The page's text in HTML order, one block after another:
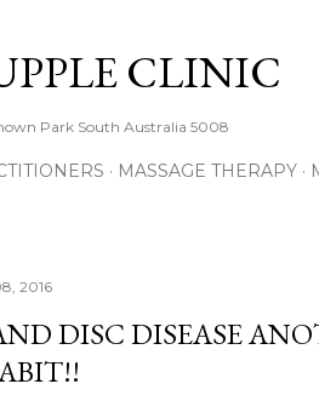
CLINIC
Park South Australia 5008
MASSAGE THERAPY
2016
DISC DISEASE